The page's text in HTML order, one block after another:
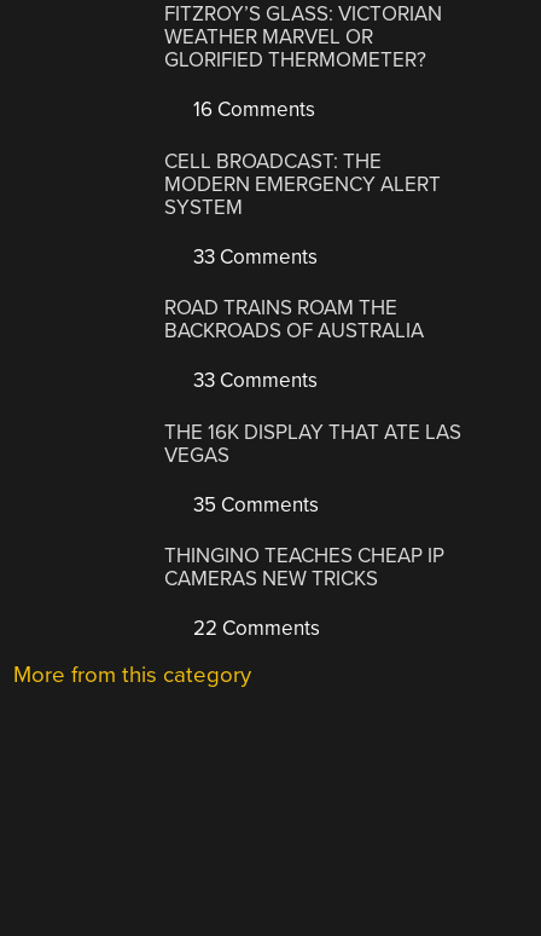
FITZROY’S GLASS: VICTORIAN
WEATHER MARVEL OR
GLORIFIED THERMOMETER?
16 Comments
CELL BROADCAST: THE
MODERN EMERGENCY ALERT
SYSTEM
33 Comments
ROAD TRAINS ROAM THE
BACKROADS OF AUSTRALIA
33 Comments
THE 16K DISPLAY THAT ATE LAS
VEGAS
35 Comments
THINGINO TEACHES CHEAP IP
CAMERAS NEW TRICKS
22 Comments
More from this category